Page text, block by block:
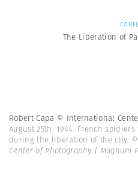
The Liberation of
Robert Capa © International
August 25th, 1944. French
during the liberation of the city.
Center of Photography | Magnum